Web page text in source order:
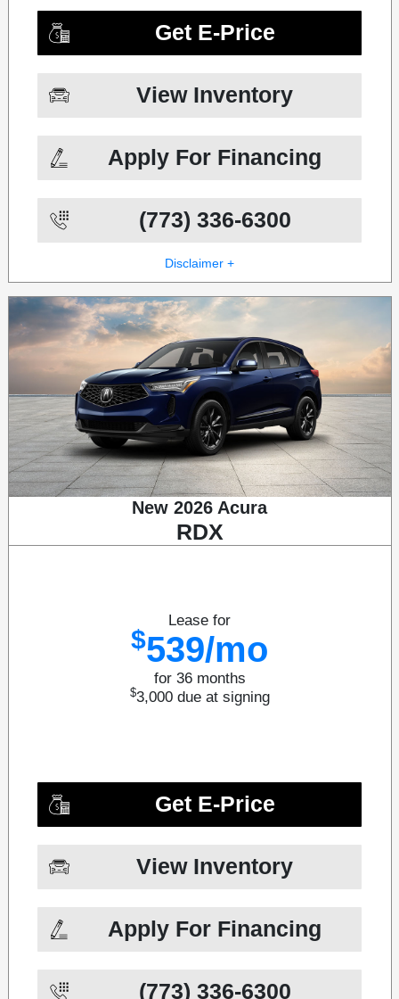
Get E-Price
View Inventory
Apply For Financing
(773) 336-6300
Disclaimer +
New 2026 Acura
RDX
Lease for
$539/mo
for 36 months
$3,000 due at signing
Get E-Price
View Inventory
Apply For Financing
(773) 336-6300